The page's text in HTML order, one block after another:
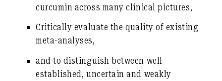
curcumin across many clinical pictures,
Critically evaluate the quality of existing
meta-analyses,
and to distinguish between well-
established, uncertain and weakly